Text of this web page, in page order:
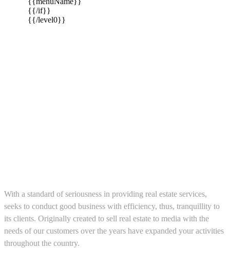
{{/if}}
{{/level0}}
With a standard of seriousness in providing real estate services,
seeks to conduct good business with efficiency, thus, tranquillity to
its clients. Originally created to sell real estate to media with the
needs of our customers over the years have expanded your activities
throughout the country.